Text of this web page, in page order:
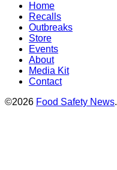
Home
Recalls
Outbreaks
Store
Events
About
Media Kit
Contact
©2026 Food Safety News.